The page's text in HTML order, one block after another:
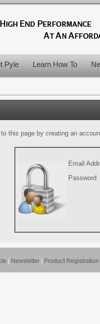
Pyle Learn How To
this page by creating an
Email
Password
Newsletter Product Registration